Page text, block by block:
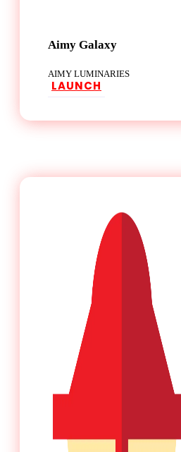
Aimy Galaxy
AIMY LUMINARIES
LAUNCH